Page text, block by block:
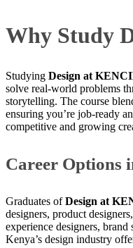
Why Study
Studying Design at
solve real-world problems
storytelling. The course
ensuring you’re job-ready
competitive and growing
Career Options
Graduates ofDesign at
designers, product
experience designers, brand
Kenya’s design industry